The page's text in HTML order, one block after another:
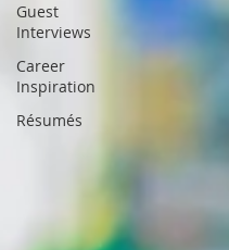
Guest
Interviews
Career
Inspiration
Résumés